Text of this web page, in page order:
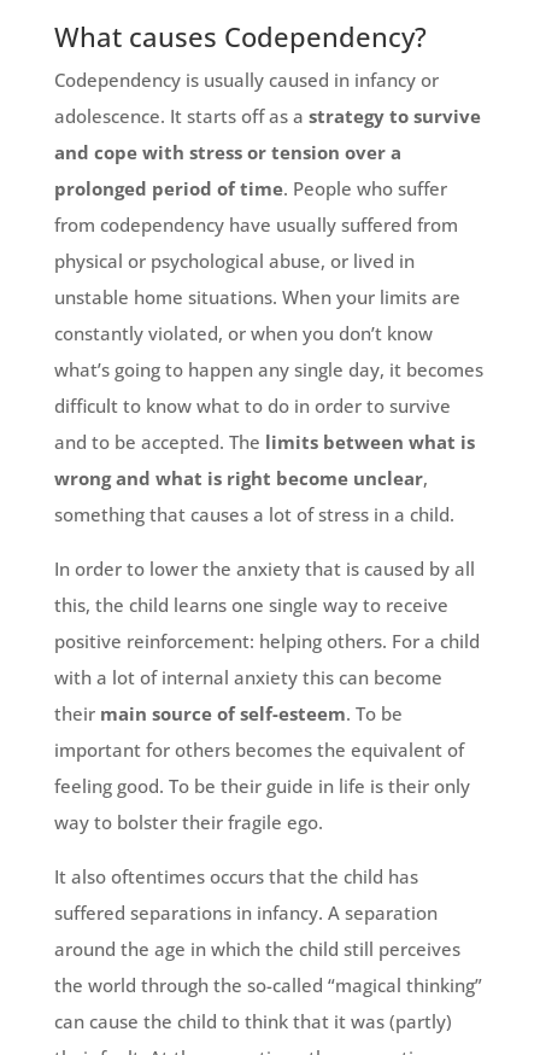
What causes Codependency?
Codependency is usually caused in infancy or
adolescence. It starts off as a strategy to survive
and cope with stress or tension over a
prolonged period of time. People who suffer
from codependency have usually suffered from
physical or psychological abuse, or lived in
unstable home situations. When your limits are
constantly violated, or when you don’t know
what’s going to happen any single day, it becomes
difficult to know what to do in order to survive
and to be accepted. The limits between what is
wrong and what is right become unclear,
something that causes a lot of stress in a child.
In order to lower the anxiety that is caused by all
this, the child learns one single way to receive
positive reinforcement: helping others. For a child
with a lot of internal anxiety this can become
their main source of self-esteem. To be
important for others becomes the equivalent of
feeling good. To be their guide in life is their only
way to bolster their fragile ego.
It also oftentimes occurs that the child has
suffered separations in infancy. A separation
around the age in which the child still perceives
the world through the so-called “magical thinking”
can cause the child to think that it was (partly)